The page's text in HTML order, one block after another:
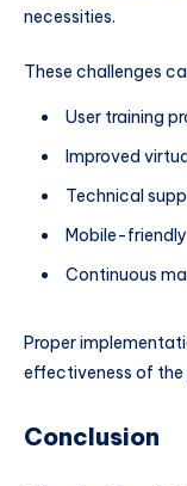
necessities.
These challenges
User training
Improved
Technical
Mobile-
Continuous
Proper
effectiveness of the
Conclusion